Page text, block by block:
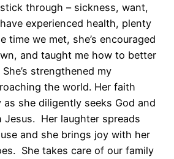
through – sickness, want,
experienced health, plenty
time we met, she’s encouraged
and taught me how to better
strengthened my
the world. Her faith
she diligently seeks God and
Her laughter spreads
and she brings joy with her
She takes care of our family